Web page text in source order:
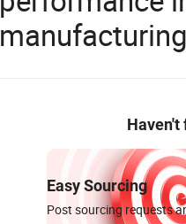
Haven't
Easy Sourcing
Post sourcing requests